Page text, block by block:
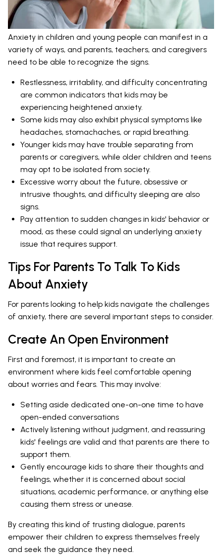
Anxiety in children and young people can manifest in a
variety of ways, and parents, teachers, and caregivers
need to be able to recognize the signs.
Restlessness, irritability, and difficulty concentrating
are common indicators that kids may be
experiencing heightened anxiety.
Some kids may also exhibit physical symptoms like
headaches, stomachaches, or rapid breathing.
Younger kids may have trouble separating from
parents or caregivers, while older children and teens
may opt to be isolated from society.
Excessive worry about the future, obsessive or
intrusive thoughts, and difficulty sleeping are also
signs.
Pay attention to sudden changes in kids' behavior or
mood, as these could signal an underlying anxiety
issue that requires support.
Tips For Parents To Talk To Kids
About Anxiety
For parents looking to help kids navigate the challenges
of anxiety, there are several important steps to consider.
Create An Open Environment
First and foremost, it is important to create an
environment where kids feel comfortable opening
about worries and fears. This may involve:
Setting aside dedicated one-on-one time to have
open-ended conversations
Actively listening without judgment, and reassuring
kids' feelings are valid and that parents are there to
support them.
Gently encourage kids to share their thoughts and
feelings, whether it is concerned about social
situations, academic performance, or anything else
causing them stress or unease.
By creating this kind of trusting dialogue, parents
empower their children to express themselves freely
and seek the guidance they need.